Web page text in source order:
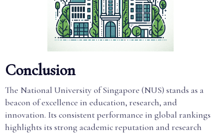
Conclusion
The National University of Singapore (NUS) stands as a
beacon of excellence in education, research, and
innovation. Its consistent performance in global rankings
highlights its strong academic reputation and research